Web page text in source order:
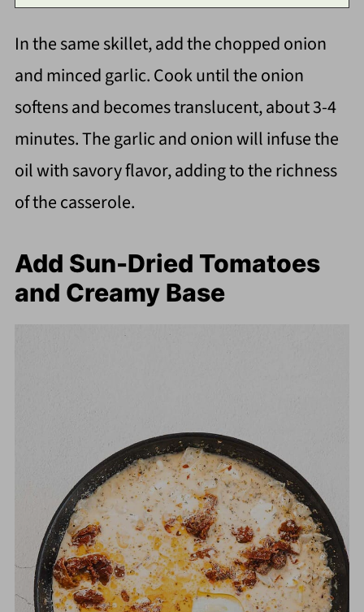
In the same skillet, add the chopped onion
and minced garlic. Cook until the onion
softens and becomes translucent, about 3-4
minutes. The garlic and onion will infuse the
oil with savory flavor, adding to the richness
of the casserole.
Add Sun-Dried Tomatoes
and Creamy Base